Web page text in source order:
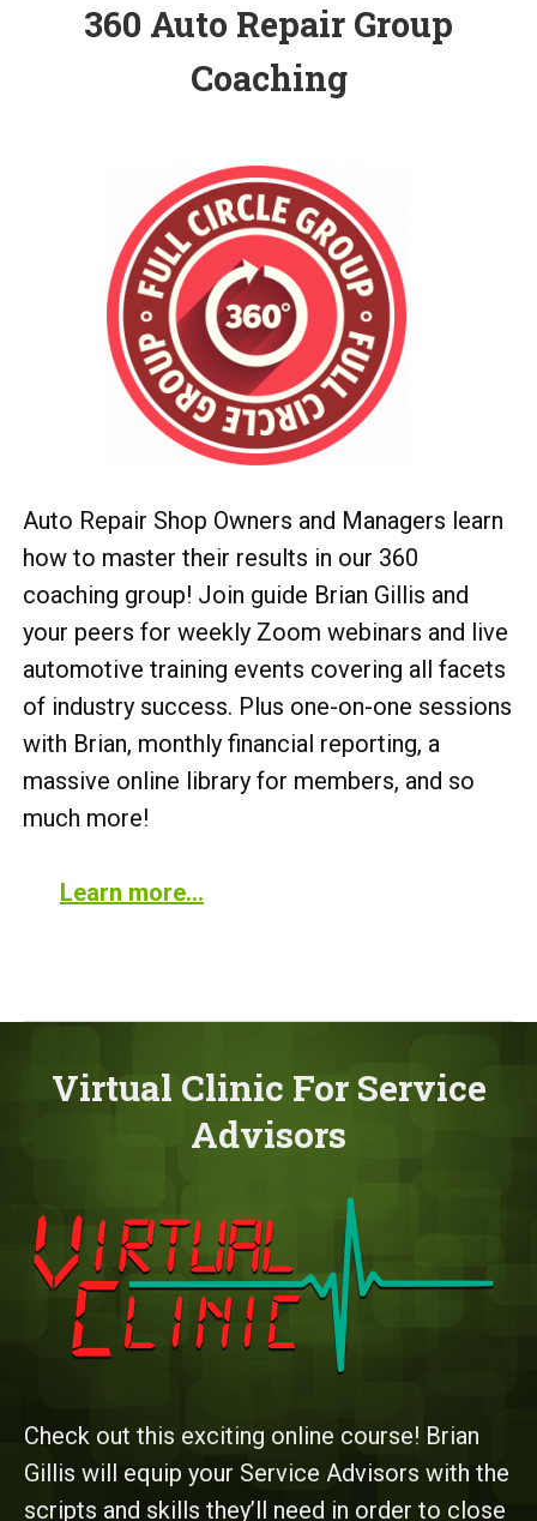
360 Auto Repair Group
Coaching
Auto Repair Shop Owners and Managers learn
how to master their results in our 360
coaching group! Join guide Brian Gillis and
your peers for weekly Zoom webinars and live
automotive training events covering all facets
of industry success. Plus one-on-one sessions
with Brian, monthly financial reporting, a
massive online library for members, and so
much more!
Learn more…
Virtual Clinic For Service
Advisors
Check out this exciting online course! Brian
Gillis will equip your Service Advisors with the
scripts and skills they’ll need in order to close